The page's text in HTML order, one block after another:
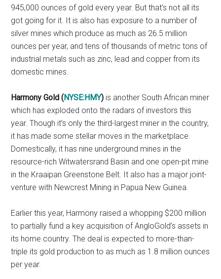
945,000 ounces of gold every year. But that’s not all its
got going for it. It is also has exposure to a number of
silver mines which produce as much as 26.5 million
ounces per year, and tens of thousands of metric tons of
industrial metals such as zinc, lead and copper from its
domestic mines.
Harmony Gold (NYSE:HMY) is another South African miner
which has exploded onto the radars of investors this
year. Though it’s only the third-largest miner in the country,
it has made some stellar moves in the marketplace.
Domestically, it has nine underground mines in the
resource-rich Witwatersrand Basin and one open-pit mine
in the Kraaipan Greenstone Belt. It also has a major joint-
venture with Newcrest Mining in Papua New Guinea.
Earlier this year, Harmony raised a whopping $200 million
to partially fund a key acquisition of AngloGold’s assets in
its home country. The deal is expected to more-than-
triple its gold production to as much as 1.8 million ounces
per year.